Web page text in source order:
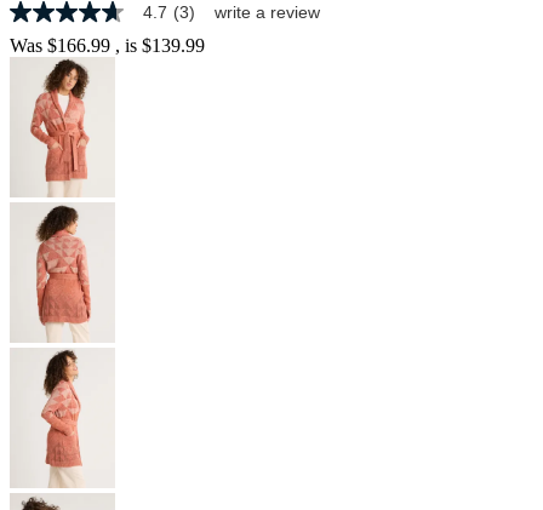
4.7
out
of
stars,
average
rating
value.
Read
3
Reviews.
Same
page
link.
4.7 (3) write a review
Was $166.99 , is $139.99